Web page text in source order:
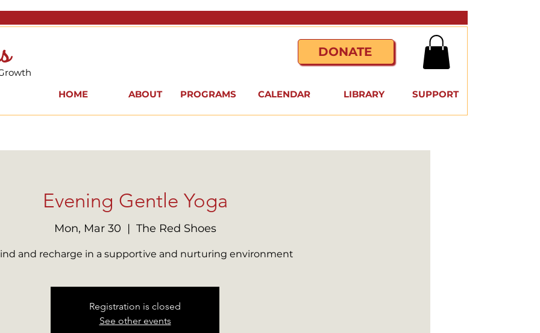
DONATE
HOME ABOUT PROGRAMS CALENDAR LIBRARY SUPPORT
Evening Gentle Yoga
Mon, Mar 30
  |
The Red Shoes
and recharge in a supportive and nurturing environment
Registration is closed
See other events